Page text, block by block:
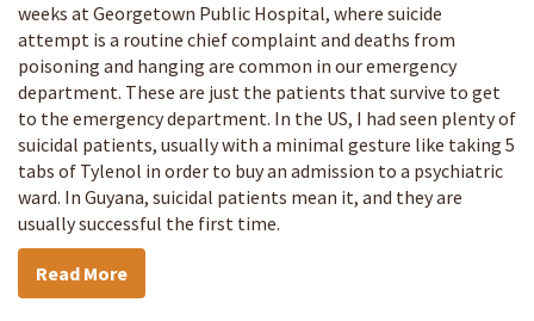
weeks at Georgetown Public Hospital, where suicide
attempt is a routine chief complaint and deaths from
poisoning and hanging are common in our emergency
department. These are just the patients that survive to get
to the emergency department. In the US, I had seen plenty of
suicidal patients, usually with a minimal gesture like taking 5
tabs of Tylenol in order to buy an admission to a psychiatric
ward. In Guyana, suicidal patients mean it, and they are
usually successful the first time.
Read More